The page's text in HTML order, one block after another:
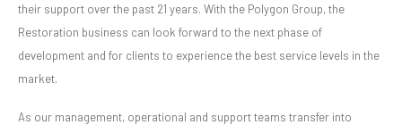
their support over the past 21 years. With the Polygon Group, the
Restoration business can look forward to the next phase of
development and for clients to experience the best service levels in the
market.
As our management, operational and support teams transfer into